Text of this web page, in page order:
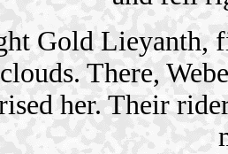
Gold Lieyanth,
There,
her. Their